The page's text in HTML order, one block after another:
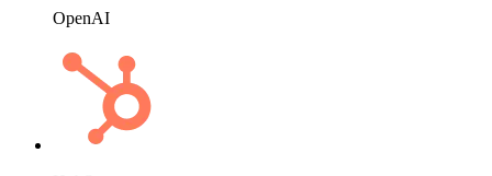
OpenAI